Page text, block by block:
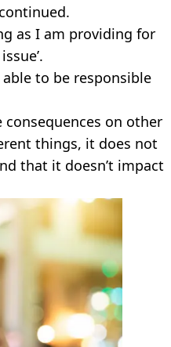
as I am providing for
to be responsible
on other
things, it does not
that it doesn’t impact